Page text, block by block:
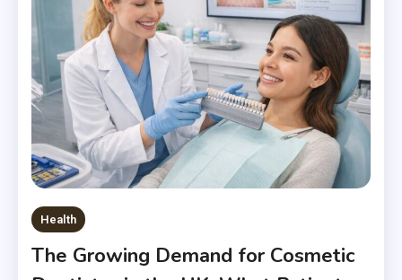
Health
The Growing Demand for Cosmetic